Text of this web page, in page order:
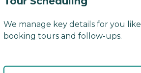
We manage key details for you like
booking tours and follow-ups.